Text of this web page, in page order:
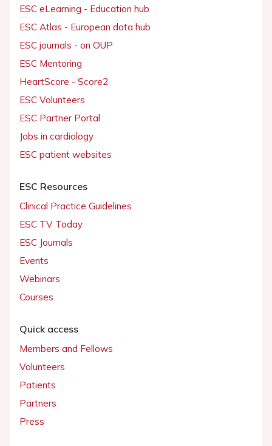
ESC eLearning - Education hub
ESC Atlas - European data hub
ESC journals - on OUP
ESC Mentoring
HeartScore - Score2
ESC Volunteers
ESC Partner Portal
Jobs in cardiology
ESC patient websites
ESC Resources
Clinical Practice Guidelines
ESC TV Today
ESC Journals
Events
Webinars
Courses
Quick access
Members and Fellows
Volunteers
Patients
Partners
Press